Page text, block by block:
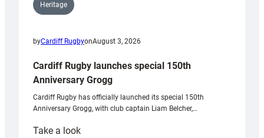
Heritage
byCardiff RugbyonAugust 3, 2026
Cardiff Rugby launches special 150th
Anniversary Grogg
Cardiff Rugby has officially launched its special 150th
Anniversary Grogg, with club captain Liam Belcher,…
Take a look: